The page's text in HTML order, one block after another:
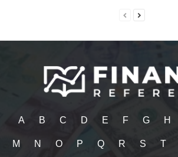
A B C D E F G H
M N O P Q R S T